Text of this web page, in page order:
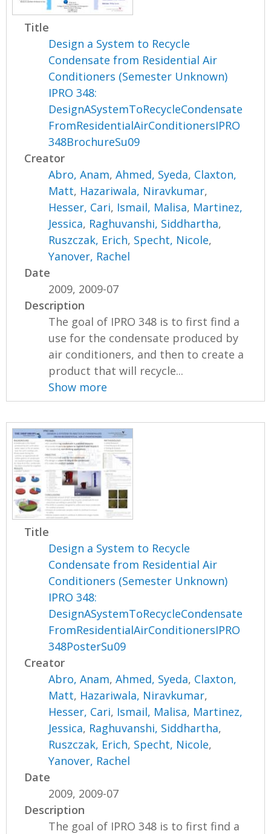
Title
Design a System to Recycle
Condensate from Residential Air
Conditioners (Semester Unknown)
IPRO 348:
DesignASystemToRecycleCondensate
FromResidentialAirConditionersIPRO
348BrochureSu09
Creator
Abro, Anam,Ahmed, Syeda, Claxton,
Matt, Hazariwala, Niravkumar,
Hesser, Cari, Ismail, Malisa, Martinez,
Jessica, Raghuvanshi, Siddhartha,
Ruszczak, Erich, Specht, Nicole,
Yanover, Rachel
Date
2009, 2009-07
Description
The goal of IPRO 348 is to first find a
use for the condensate produced by
air conditioners, and then to create a
product that will recycle...
Show more
Title
Design a System to Recycle
Condensate from Residential Air
Conditioners (Semester Unknown)
IPRO 348:
DesignASystemToRecycleCondensate
FromResidentialAirConditionersIPRO
348PosterSu09
Creator
Abro, Anam,Ahmed, Syeda, Claxton,
Matt, Hazariwala, Niravkumar,
Hesser, Cari, Ismail, Malisa, Martinez,
Jessica, Raghuvanshi, Siddhartha,
Ruszczak, Erich, Specht, Nicole,
Yanover, Rachel
Date
2009, 2009-07
Description
The goal of IPRO 348 is to first find a